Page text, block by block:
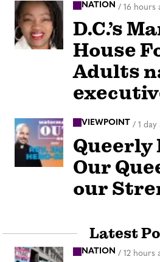
NATION / 16 hours
D.C.’s
House
Adults
VIEWPOINT / 1 day
Queerly
Our
our
Latest
NATION / 12 hours